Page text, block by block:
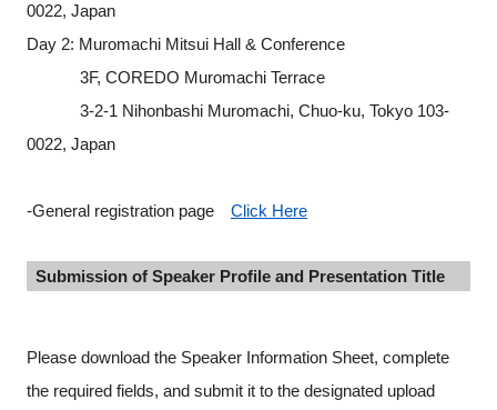
0022, Japan
Day 2: Muromachi Mitsui Hall & Conference
3F, COREDO Muromachi Terrace
3-2-1 Nihonbashi Muromachi, Chuo-ku, Tokyo 103-
0022, Japan
-General registration page Click Here
Submission of Speaker Profile and Presentation Title
Please download the Speaker Information Sheet, complete
the required fields, and submit it to the designated upload